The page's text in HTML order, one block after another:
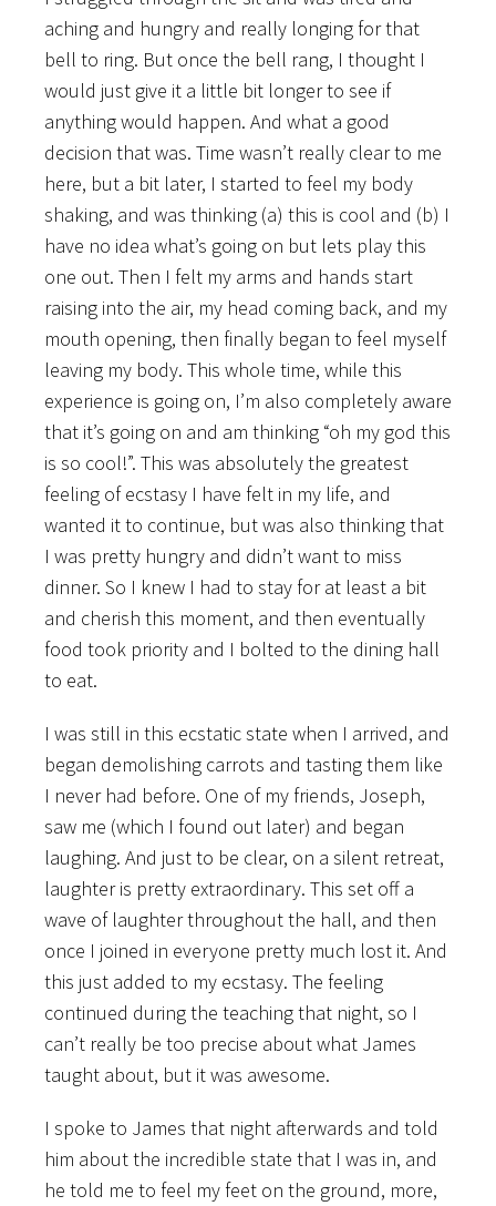
aching and hungry and really longing for that
bell to ring. But once the bell rang, I thought I
would just give it a little bit longer to see if
anything would happen. And what a good
decision that was. Time wasn’t really clear to me
here, but a bit later, I started to feel my body
shaking, and was thinking (a) this is cool and (b) I
have no idea what’s going on but lets play this
one out. Then I felt my arms and hands start
raising into the air, my head coming back, and my
mouth opening, then finally began to feel myself
leaving my body. This whole time, while this
experience is going on, I’m also completely aware
that it’s going on and am thinking “oh my god this
is so cool!”. This was absolutely the greatest
feeling of ecstasy I have felt in my life, and
wanted it to continue, but was also thinking that
I was pretty hungry and didn’t want to miss
dinner. So I knew I had to stay for at least a bit
and cherish this moment, and then eventually
food took priority and I bolted to the dining hall
to eat.
I was still in this ecstatic state when I arrived, and
began demolishing carrots and tasting them like
I never had before. One of my friends, Joseph,
saw me (which I found out later) and began
laughing. And just to be clear, on a silent retreat,
laughter is pretty extraordinary. This set off a
wave of laughter throughout the hall, and then
once I joined in everyone pretty much lost it. And
this just added to my ecstasy. The feeling
continued during the teaching that night, so I
can’t really be too precise about what James
taught about, but it was awesome.
I spoke to James that night afterwards and told
him about the incredible state that I was in, and
he told me to feel my feet on the ground, more,